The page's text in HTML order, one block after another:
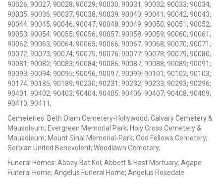
90026; 90027; 90028; 90029; 90030; 90031; 90032; 90033; 90034;
90035; 90036; 90037; 90038; 90039; 90040; 90041; 90042; 90043;
90044; 90045; 90046; 90047; 90048; 90049; 90050; 90051; 90052;
90053; 90054; 90055; 90056; 90057; 90058; 90059; 90060; 90061;
90062; 90063; 90064; 90065; 90066; 90067; 90068; 90070; 90071;
90072; 90073; 90074; 90075; 90076; 90077; 90078; 90079; 90080;
90081; 90082; 90083; 90084; 90086; 90087; 90088; 90089; 90091;
90093; 90094; 90095; 90096; 90097; 90099; 90101; 90102; 90103;
90174; 90185; 90189; 90230; 90231; 90232; 90233; 90293; 90296;
90401; 90402; 90403; 90404; 90405; 90406; 90407; 90408; 90409;
90410; 90411;
Cemeteries: Beth Olam Cemetery-Hollywood; Calvary Cemetery &
Mausoleum; Evergreen Memorial Park; Holy Cross Cemetery &
Mausoleum; Mount Sinai Memorial-Park; Odd Fellows Cemetery;
Serbian United Benevolent; Woodlawn Cemetery;
Funeral Homes: Abbey Bat Kol; Abbott & Hast Mortuary; Agape
Funeral Home; Angelus Funeral Home; Angelus Rosedale